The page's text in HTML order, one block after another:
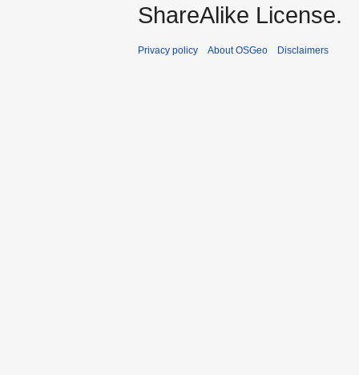
ShareAlike License.
Privacy policy About OSGeo Disclaimers